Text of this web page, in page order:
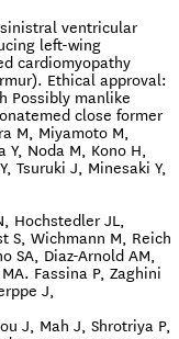
ventricular
left-wing
cardiomyopathy
Ethical approval:
Possibly manlike
close former
M, Miyamoto M,
Y, Noda M, Kono H,
Tsuruki J, Minesaki Y,
Hochstedler JL,
S, Wichmann M, Reich
SA, Diaz-Arnold AM,
Fassina P, Zaghini
J,
J, Mah J, Shrotriya P,